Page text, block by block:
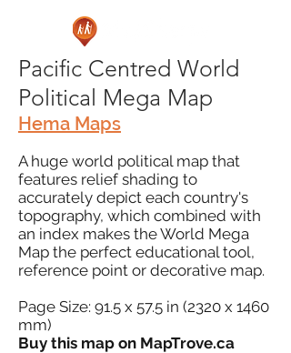
Pacific Centred World
Political Mega Map
Hema Maps
A huge world political map that
features relief shading to
accurately depict each country's
topography, which combined with
an index makes the World Mega
Map the perfect educational tool,
reference point or decorative map.
Page Size: 91.5 x 57.5 in (2320 x 1460
mm)
Buy this map on MapTrove.ca